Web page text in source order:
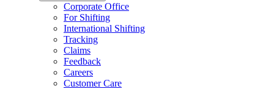
Corporate Office
For Shifting
International Shifting
Tracking
Claims
Feedback
Careers
Customer Care